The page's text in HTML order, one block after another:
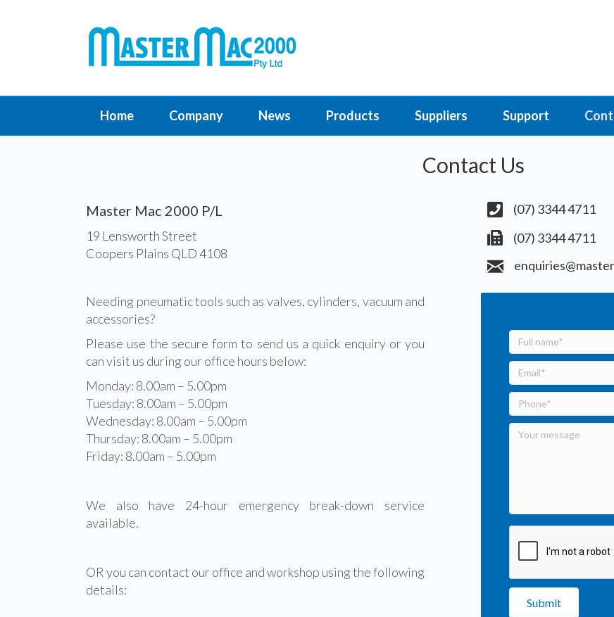
Home Company News Products Suppliers Support
Contact Us
Master Mac 2000 P/L
19 Lensworth Street
Coopers Plains QLD 4108
(07) 3344 4711
(07) 3344 4711
Needing pneumatic tools such as valves, cylinders, vacuum and
accessories?
Please use the secure form to send us a quick enquiry or you
can visit us during our office hours below:
Monday: 8.00am – 5.00pm
Tuesday: 8.00am – 5.00pm
Wednesday: 8.00am – 5.00pm
Thursday: 8.00am – 5.00pm
Friday: 8.00am – 5.00pm
We also have 24-hour emergency break-down service
available.
OR you can contact our office and workshop using the following
details:
Submit